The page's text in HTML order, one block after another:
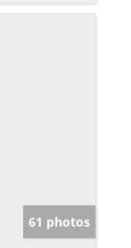
61 photos